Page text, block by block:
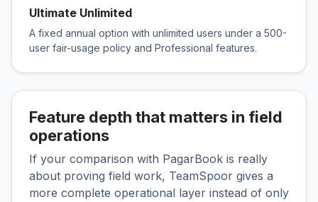
Ultimate Unlimited
A fixed annual option with unlimited users under a 500-
user fair-usage policy and Professional features.
Feature depth that matters in field
operations
If your comparison with PagarBook is really
about proving field work, TeamSpoor gives a
more complete operational layer instead of only